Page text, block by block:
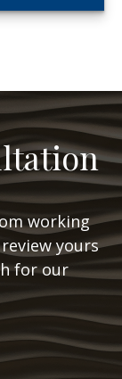
working
yours
for our